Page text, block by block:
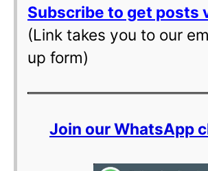
Subscribe to get posts
(Link takes you to our
up form)
Join our WhatsApp